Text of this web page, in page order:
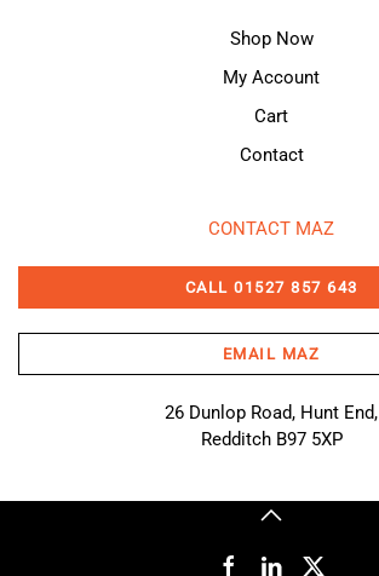
Shop Now
My Account
Cart
Contact
CONTACT MAZ
CALL 01527 857 643
EMAIL MAZ
26 Dunlop Road, Hunt End,
Redditch B97 5XP